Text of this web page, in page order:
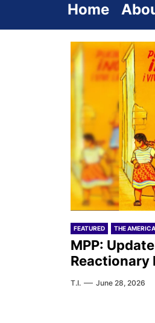
Home
FEATURED THE
MPP:
Reactionary
T.I. June 28, 2026